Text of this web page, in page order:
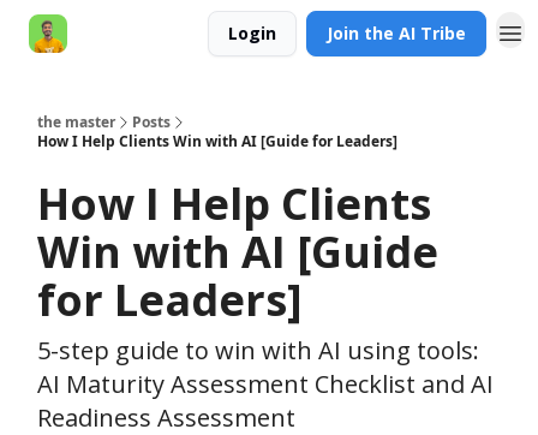
Login Join the AI Tribe
the master
Posts
How I Help Clients Win with AI [Guide for Leaders]
How I Help Clients
Win with AI [Guide
for Leaders]
5-step guide to win with AI using tools:
AI Maturity Assessment Checklist and AI
Readiness Assessment